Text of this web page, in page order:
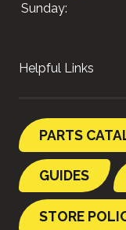
Sunday:
Helpful Links
PARTS
GUIDES
STORE